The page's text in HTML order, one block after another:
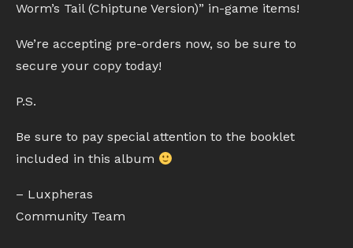
Worm’s Tail (Chiptune Version)” in-game items!
We’re accepting pre-orders now, so be sure to
secure your copy today!
P.S.
Be sure to pay special attention to the booklet
included in this album
– Luxpheras
Community Team